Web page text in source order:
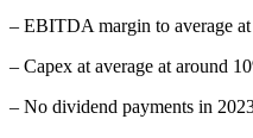
– EBITDA margin to average
– Capex at average at around
– No dividend payments in